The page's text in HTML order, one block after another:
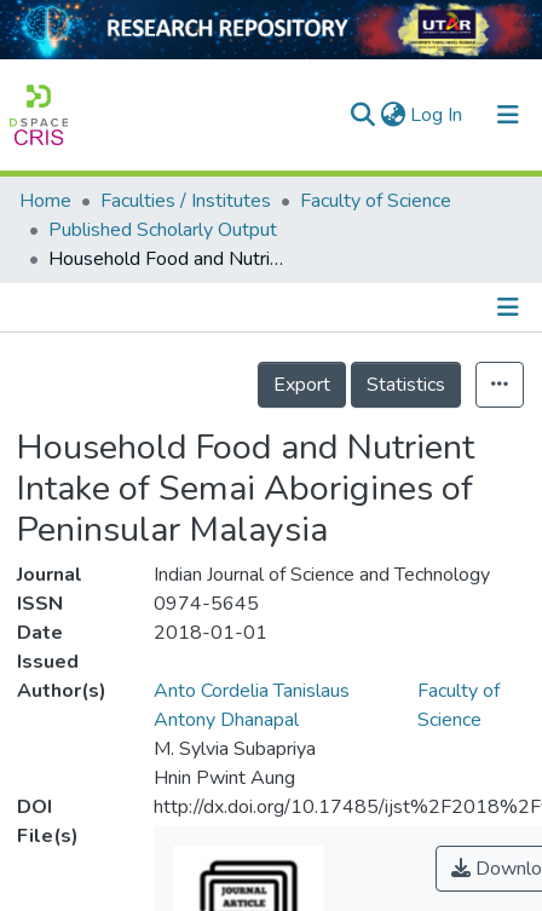
Log In (current)
Home
Collection
Home Faculties / Institutes
Faculty of Science
Published Scholarly Output
Household Food and Nutrient Intake of Semai Aborigines of Peninsular Malaysia
Details
Export
Statistics
Household Food and Nutrient
Intake of Semai Aborigines of
Peninsular Malaysia
Journal
Indian Journal of Science and Technology
ISSN
0974-5645
Date
Issued
2018-01-01
Author(s)
Anto Cordelia Tanislaus
Antony Dhanapal
Faculty of
Science
M. Sylvia Subapriya
Hnin Pwint Aung
DOI
http://dx.doi.org/10.17485/
File(s)